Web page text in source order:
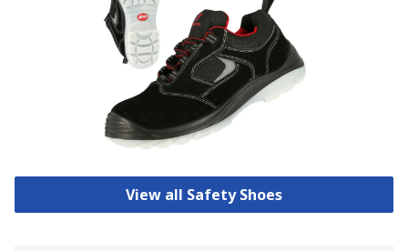
View all Safety Shoes